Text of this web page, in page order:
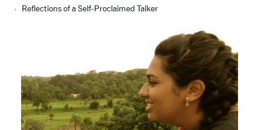
Reflections of a Self-Proclaimed Talker